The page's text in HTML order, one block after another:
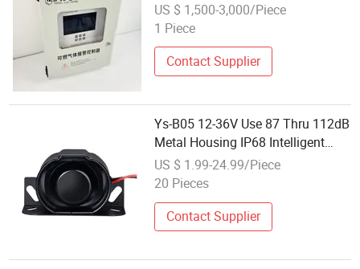
US $ 1,500-3,000/Piece
1 Piece
Contact Supplier
Ys-B05 12-36V Use 87 Thru 112dB
Metal Housing IP68 Intelligent
Backup Alarm
US $ 1.99-24.99/Piece
20 Pieces
Contact Supplier